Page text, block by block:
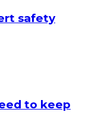
safety
to keep